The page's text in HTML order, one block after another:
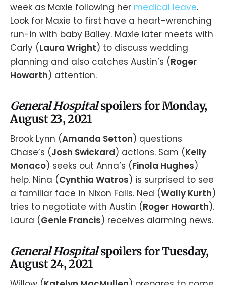
week as Maxie following her medical leave.
Look for Maxie to first have a heart-wrenching
run-in with baby Bailey. Maxie later meets with
Carly (Laura Wright) to discuss wedding
planning and also catches Austin’s (Roger
Howarth) attention.
General Hospitalspoilers for Monday,
August 23, 2021
Brook Lynn (Amanda Setton) questions
Chase’s (Josh Swickard) actions. Sam (Kelly
Monaco) seeks out Anna’s (Finola Hughes)
help. Nina (Cynthia Watros) is surprised to see
a familiar face in Nixon Falls. Ned (Wally Kurth)
tries to negotiate with Austin (Roger Howarth).
Laura (Genie Francis) receives alarming news.
General Hospitalspoilers for Tuesday,
August 24, 2021